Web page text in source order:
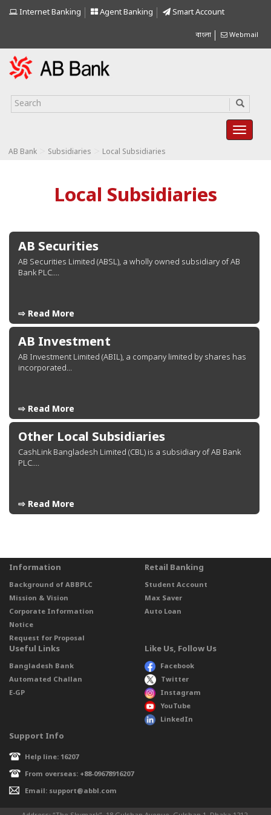
Internet Banking Agent Banking Smart Account
বাংলা Webmail
AB Bank Subsidiaries Local Subsidiaries
Local Subsidiaries
AB Securities
AB Securities Limited (ABSL), a wholly owned subsidiary of AB
Bank PLC....
⇨ Read More
AB Investment
AB Investment Limited (ABIL), a company limited by shares has
incorporated...
⇨ Read More
Other Local Subsidiaries
CashLink Bangladesh Limited (CBL) is a subsidiary of AB Bank
PLC....
⇨ Read More
Information
Background of ABBPLC
Mission & Vision
Corporate Information
Notice
Request for Proposal
Retail Banking
Student Account
Max Saver
Auto Loan
Useful Links
Bangladesh Bank
Automated Challan
E-GP
Like Us, Follow Us
Facebook
Twitter
Instagram
YouTube
LinkedIn
Support Info
Help line: 16207
From overseas: +88-09678916207
Email: support@abbl.com